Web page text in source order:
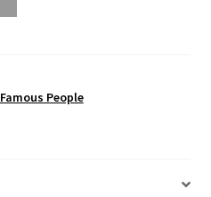
Famous People